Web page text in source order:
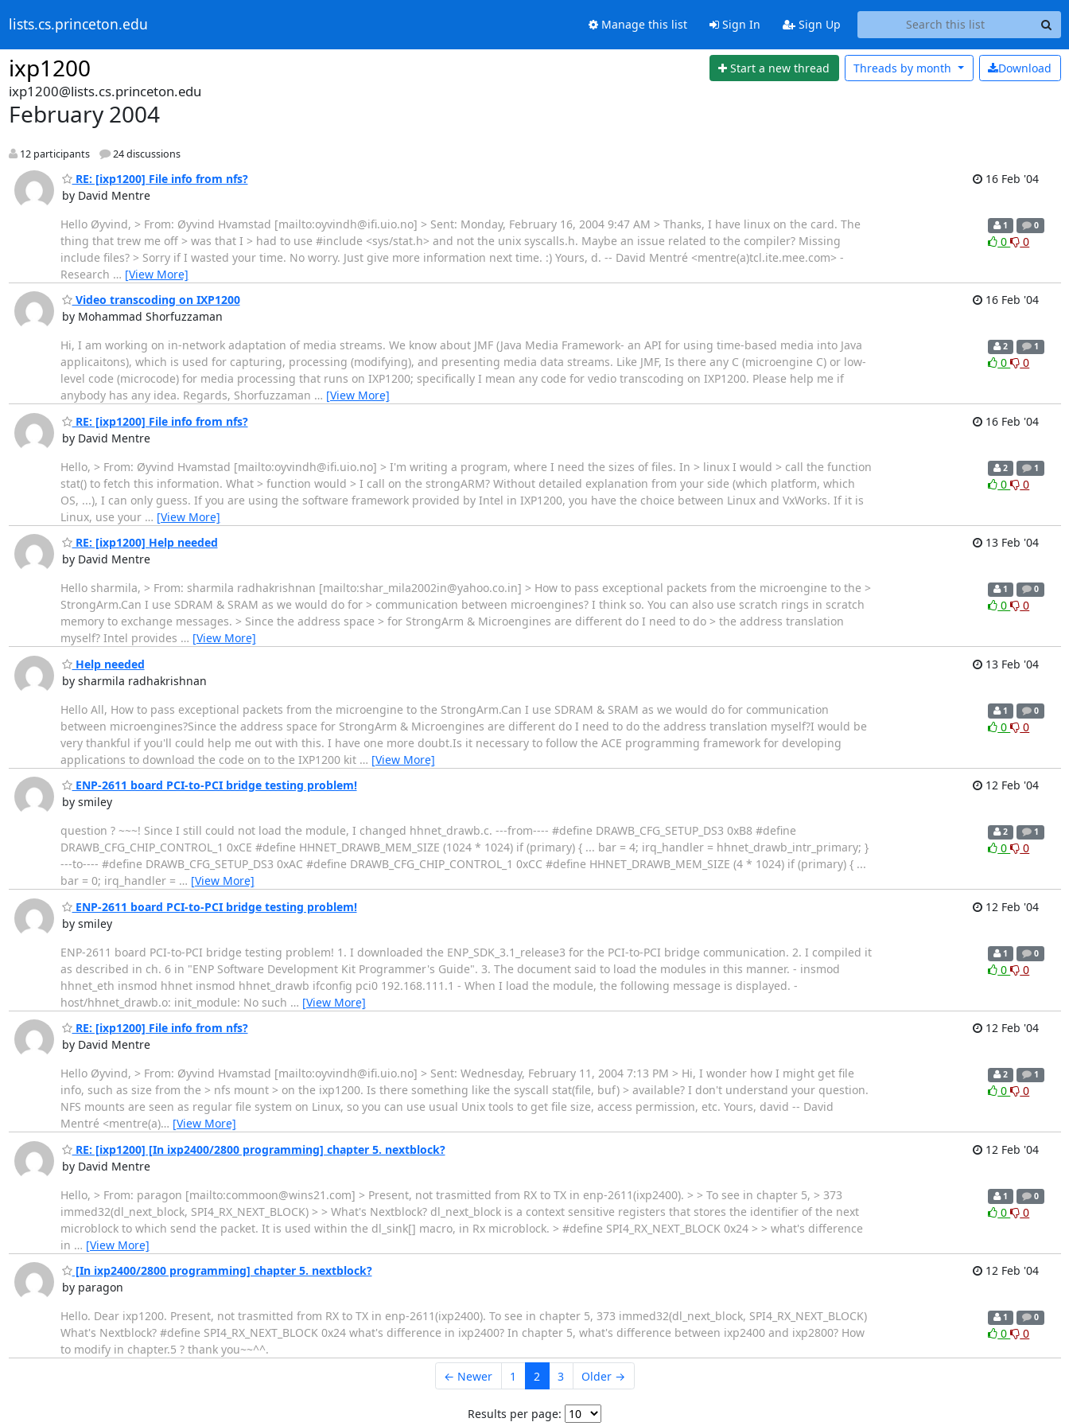
lists.cs.princeton.edu Manage this list Sign In Sign Up
ixp1200 Start a new thread Download
Threads by month
ixp1200@lists.cs.princeton.edu
February 2004
12 participants 24 discussions
RE: [ixp1200] File info from nfs?
by David Mentre
16 Feb '04
Hello Øyvind, > From: Øyvind Hvamstad [mailto:oyvindh@ifi.uio.no] > Sent: Monday, February 16, 2004 9:47 AM > Thanks, I have linux on the card. The
thing that trew me off > was that I > had to use #include <sys/stat.h> and not the unix syscalls.h. Maybe an issue related to the compiler? Missing
include files? > Sorry if I wasted your time. No worry. Just give more information next time. :) Yours, d. -- David Mentré <mentre(a)tcl.ite.mee.com> -
Research … [View More]
1 0
0 0
Video transcoding on IXP1200
by Mohammad Shorfuzzaman
16 Feb '04
Hi, I am working on in-network adaptation of media streams. We know about JMF (Java Media Framework- an API for using time-based media into Java
applicaitons), which is used for capturing, processing (modifying), and presenting media data streams. Like JMF, Is there any C (microengine C) or low-
level code (microcode) for media processing that runs on IXP1200; specifically I mean any code for vedio transcoding on IXP1200. Please help me if
anybody has any idea. Regards, Shorfuzzaman … [View More]
2 1
0 0
RE: [ixp1200] File info from nfs?
by David Mentre
16 Feb '04
Hello, > From: Øyvind Hvamstad [mailto:oyvindh@ifi.uio.no] > I'm writing a program, where I need the sizes of files. In > linux I would > call the function
stat() to fetch this information. What > function would > I call on the strongARM? Without detailed explanation from your side (which platform, which
OS, ...), I can only guess. If you are using the software framework provided by Intel in IXP1200, you have the choice between Linux and VxWorks. If it is
Linux, use your … [View More]
2 1
0 0
RE: [ixp1200] Help needed
by David Mentre
13 Feb '04
Hello sharmila, > From: sharmila radhakrishnan [mailto:shar_mila2002in@yahoo.co.in] > How to pass exceptional packets from the microengine to the >
StrongArm.Can I use SDRAM & SRAM as we would do for > communication between microengines? I think so. You can also use scratch rings in scratch
memory to exchange messages. > Since the address space > for StrongArm & Microengines are different do I need to do > the address translation
myself? Intel provides … [View More]
1 0
0 0
Help needed
by sharmila radhakrishnan
13 Feb '04
Hello All, How to pass exceptional packets from the microengine to the StrongArm.Can I use SDRAM & SRAM as we would do for communication
between microengines?Since the address space for StrongArm & Microengines are different do I need to do the address translation myself?I would be
very thankful if you'll could help me out with this. I have one more doubt.Is it necessary to follow the ACE programming framework for developing
applications to download the code on to the IXP1200 kit … [View More]
1 0
0 0
ENP-2611 board PCI-to-PCI bridge testing problem!
by smiley
12 Feb '04
question ? ~~~! Since I still could not load the module, I changed hhnet_drawb.c. ---from---- #define DRAWB_CFG_SETUP_DS3 0xB8 #define
DRAWB_CFG_CHIP_CONTROL_1 0xCE #define HHNET_DRAWB_MEM_SIZE (1024 * 1024) if (primary) { ... bar = 4; irq_handler = hhnet_drawb_intr_primary; }
---to---- #define DRAWB_CFG_SETUP_DS3 0xAC #define DRAWB_CFG_CHIP_CONTROL_1 0xCC #define HHNET_DRAWB_MEM_SIZE (4 * 1024) if (primary) { ...
bar = 0; irq_handler = … [View More]
2 1
0 0
ENP-2611 board PCI-to-PCI bridge testing problem!
by smiley
12 Feb '04
ENP-2611 board PCI-to-PCI bridge testing problem! 1. I downloaded the ENP_SDK_3.1_release3 for the PCI-to-PCI bridge communication. 2. I compiled it
as described in ch. 6 in "ENP Software Development Kit Programmer's Guide". 3. The document said to load the modules in this manner. - insmod
hhnet_eth insmod hhnet insmod hhnet_drawb ifconfig pci0 192.168.111.1 - When I load the module, the following message is displayed. -
host/hhnet_drawb.o: init_module: No such … [View More]
1 0
0 0
RE: [ixp1200] File info from nfs?
by David Mentre
12 Feb '04
Hello Øyvind, > From: Øyvind Hvamstad [mailto:oyvindh@ifi.uio.no] > Sent: Wednesday, February 11, 2004 7:13 PM > Hi, I wonder how I might get file
info, such as size from the > nfs mount > on the ixp1200. Is there something like the syscall stat(file, buf) > available? I don't understand your question.
NFS mounts are seen as regular file system on Linux, so you can use usual Unix tools to get file size, access permission, etc. Yours, david -- David
Mentré <mentre(a)… [View More]
2 1
0 0
RE: [ixp1200] [In ixp2400/2800 programming] chapter 5. nextblock?
by David Mentre
12 Feb '04
Hello, > From: paragon [mailto:commoon@wins21.com] > Present, not trasmitted from RX to TX in enp-2611(ixp2400). > > To see in chapter 5, > 373
immed32(dl_next_block, SPI4_RX_NEXT_BLOCK) > > What's Nextblock? dl_next_block is a context sensitive registers that stores the identifier of the next
microblock to which send the packet. It is used within the dl_sink[] macro, in Rx microblock. > #define SPI4_RX_NEXT_BLOCK 0x24 > > what's difference
in … [View More]
1 0
0 0
[In ixp2400/2800 programming] chapter 5. nextblock?
by paragon
12 Feb '04
Hello. Dear ixp1200. Present, not trasmitted from RX to TX in enp-2611(ixp2400). To see in chapter 5, 373 immed32(dl_next_block, SPI4_RX_NEXT_BLOCK)
What's Nextblock? #define SPI4_RX_NEXT_BLOCK 0x24 what's difference in ixp2400? In chapter 5, what's difference between ixp2400 and ixp2800? How
to modify in chapter.5 ? thank you~~^^.
1 0
0 0
← Newer 1 2 3 Older →
Results per page: